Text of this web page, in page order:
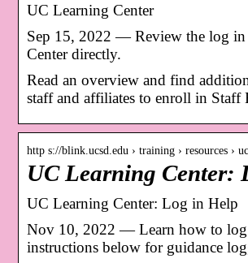
UC Learning Center
Sep 15, 2022 — Review the log
Center directly.
Read an overview and find
staff and affiliates to enroll in
http s://blink.ucsd.edu › training › resources ›
UC Learning Center:
UC Learning Center: Log in Help
Nov 10, 2022 — Learn how to log
instructions below for guidance